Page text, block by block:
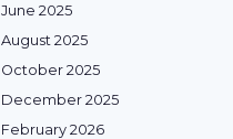
June 2025
August 2025
October 2025
December 2025
February 2026